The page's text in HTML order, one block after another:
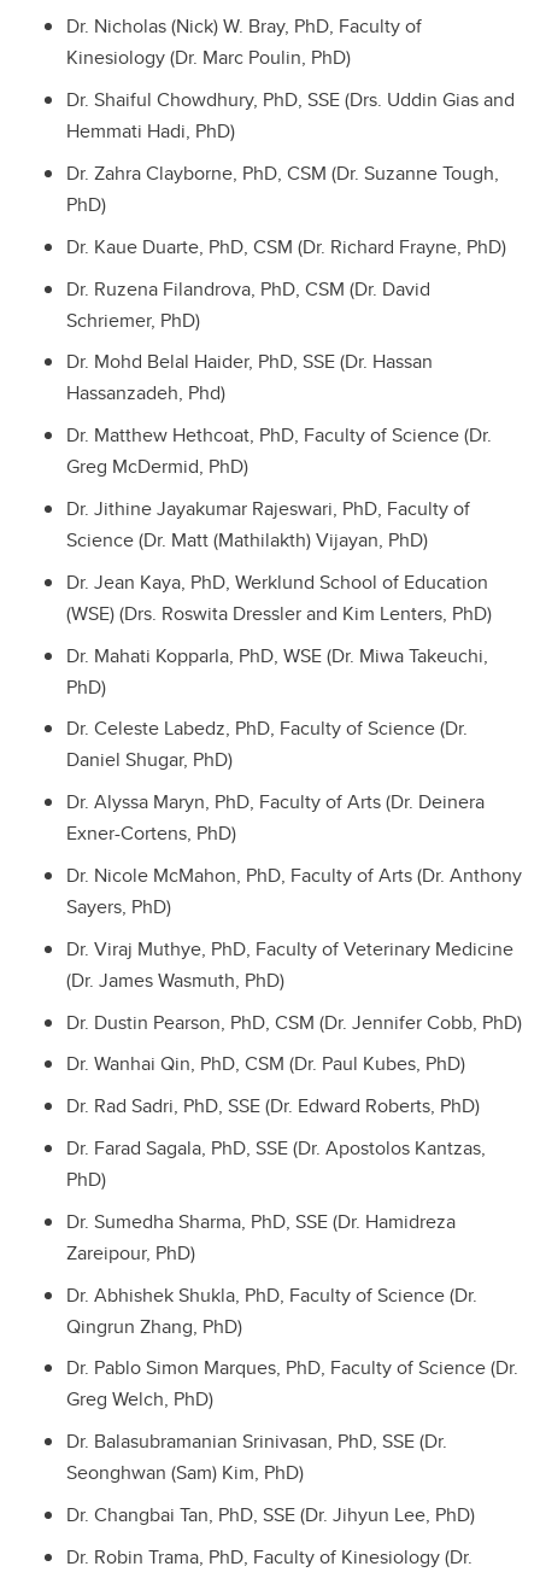
Dr. Nicholas (Nick) W. Bray, PhD, Faculty of
Kinesiology (Dr. Marc Poulin, PhD)
Dr. Shaiful Chowdhury, PhD, SSE (Drs. Uddin Gias and
Hemmati Hadi, PhD)
Dr. Zahra Clayborne, PhD, CSM (Dr. Suzanne Tough,
PhD)
Dr. Kaue Duarte, PhD, CSM (Dr. Richard Frayne, PhD)
Dr. Ruzena Filandrova, PhD, CSM (Dr. David
Schriemer, PhD)
Dr. Mohd Belal Haider, PhD, SSE (Dr. Hassan
Hassanzadeh, Phd)
Dr. Matthew Hethcoat, PhD, Faculty of Science (Dr.
Greg McDermid, PhD)
Dr. Jithine Jayakumar Rajeswari, PhD, Faculty of
Science (Dr. Matt (Mathilakth) Vijayan, PhD)
Dr. Jean Kaya, PhD, Werklund School of Education
(WSE) (Drs. Roswita Dressler and Kim Lenters, PhD)
Dr. Mahati Kopparla, PhD, WSE (Dr. Miwa Takeuchi,
PhD)
Dr. Celeste Labedz, PhD, Faculty of Science (Dr.
Daniel Shugar, PhD)
Dr. Alyssa Maryn, PhD, Faculty of Arts (Dr. Deinera
Exner-Cortens, PhD)
Dr. Nicole McMahon, PhD, Faculty of Arts (Dr. Anthony
Sayers, PhD)
Dr. Viraj Muthye, PhD, Faculty of Veterinary Medicine
(Dr. James Wasmuth, PhD)
Dr. Dustin Pearson, PhD, CSM (Dr. Jennifer Cobb, PhD)
Dr. Wanhai Qin, PhD, CSM (Dr. Paul Kubes, PhD)
Dr. Rad Sadri, PhD, SSE (Dr. Edward Roberts, PhD)
Dr. Farad Sagala, PhD, SSE (Dr. Apostolos Kantzas,
PhD)
Dr. Sumedha Sharma, PhD, SSE (Dr. Hamidreza
Zareipour, PhD)
Dr. Abhishek Shukla, PhD, Faculty of Science (Dr.
Qingrun Zhang, PhD)
Dr. Pablo Simon Marques, PhD, Faculty of Science (Dr.
Greg Welch, PhD)
Dr. Balasubramanian Srinivasan, PhD, SSE (Dr.
Seonghwan (Sam) Kim, PhD)
Dr. Changbai Tan, PhD, SSE (Dr. Jihyun Lee, PhD)
Dr. Robin Trama, PhD, Faculty of Kinesiology (Dr.